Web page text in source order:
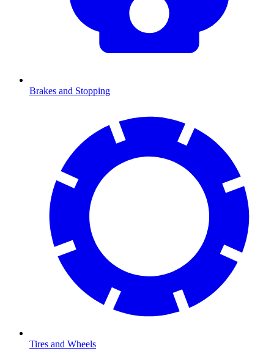
Brakes and Stopping
Tires and Wheels